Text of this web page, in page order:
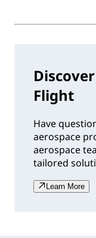
Flight
Have
aerospace
aerospace
tailored
Learn More